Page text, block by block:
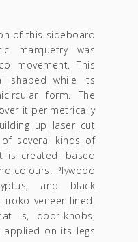
of this sideboard
marquetry was
movement. This
shaped while its
form. The
it perimetrically
up laser cut
several kinds of
is created, based
colours. Plywood
and black
veneer lined.
is, door-knobs,
on its legs